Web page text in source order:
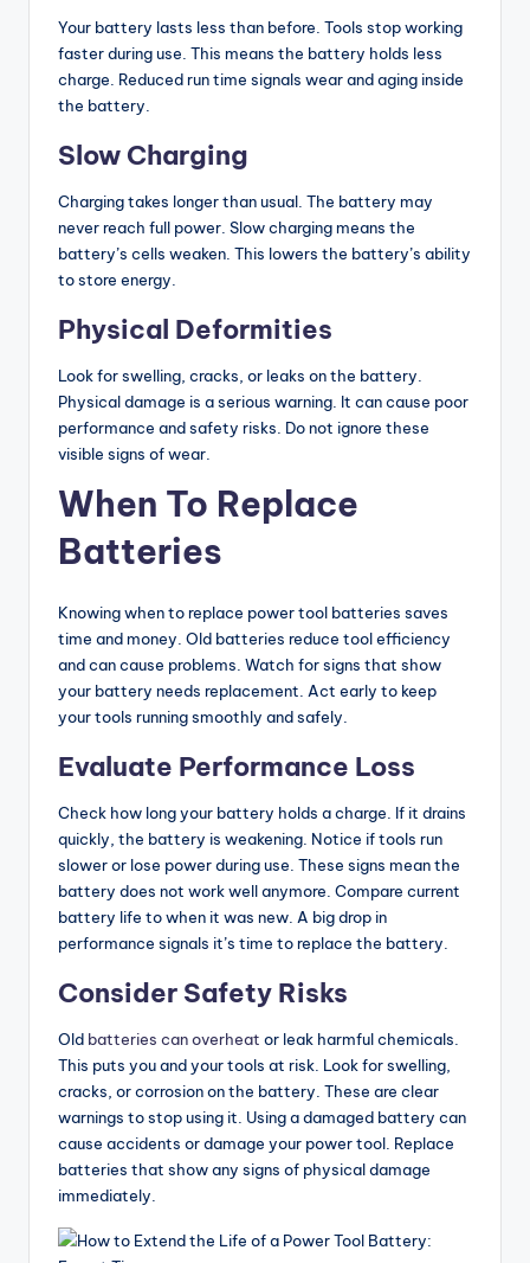
Your battery lasts less than before. Tools stop working
faster during use. This means the battery holds less
charge. Reduced run time signals wear and aging inside
the battery.
Slow Charging
Charging takes longer than usual. The battery may
never reach full power. Slow charging means the
battery’s cells weaken. This lowers the battery’s ability
to store energy.
Physical Deformities
Look for swelling, cracks, or leaks on the battery.
Physical damage is a serious warning. It can cause poor
performance and safety risks. Do not ignore these
visible signs of wear.
When To Replace
Batteries
Knowing when to replace power tool batteries saves
time and money. Old batteries reduce tool efficiency
and can cause problems. Watch for signs that show
your battery needs replacement. Act early to keep
your tools running smoothly and safely.
Evaluate Performance Loss
Check how long your battery holds a charge. If it drains
quickly, the battery is weakening. Notice if tools run
slower or lose power during use. These signs mean the
battery does not work well anymore. Compare current
battery life to when it was new. A big drop in
performance signals it’s time to replace the battery.
Consider Safety Risks
Old batteries can overheat or leak harmful chemicals.
This puts you and your tools at risk. Look for swelling,
cracks, or corrosion on the battery. These are clear
warnings to stop using it. Using a damaged battery can
cause accidents or damage your power tool. Replace
batteries that show any signs of physical damage
immediately.